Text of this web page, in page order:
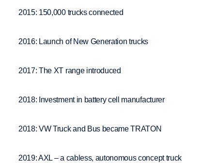
2015: 150,000 trucks connected
2016: Launch of New Generation trucks
2017: The XT range introduced
2018: Investment in battery cell manufacturer
2018: VW Truck and Bus became TRATON
2019: AXL – a cabless, autonomous concept truck